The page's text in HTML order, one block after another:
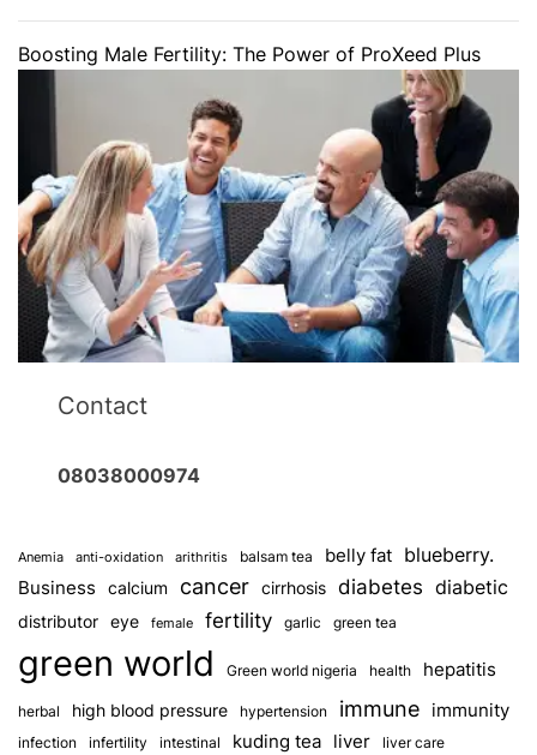
Boosting Male Fertility: The Power of ProXeed Plus
Contact
08038000974
Anemia anti-oxidation arithritis balsam tea belly fat blueberry.
Business calcium cancer cirrhosis diabetes diabetic
distributor eye female fertility garlic green tea
green world Green world nigeria health hepatitis
herbal high blood pressure hypertension immune immunity
infection infertility intestinal kuding tea liver liver care